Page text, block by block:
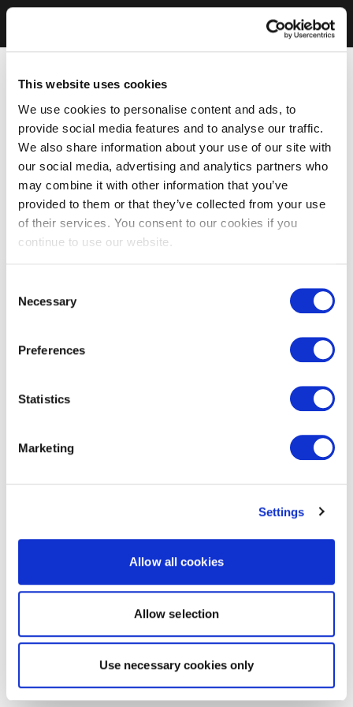
This website uses cookies
We use cookies to personalise content and ads, to
provide social media features and to analyse our traffic.
We also share information about your use of our site with
our social media, advertising and analytics partners who
may combine it with other information that you’ve
provided to them or that they’ve collected from your use
of their services. You consent to our cookies if you
continue to use our website.
Selection
Necessary
Preferences
Statistics
Marketing
Settings
Allow all cookies
Allow selection
Use necessary cookies only